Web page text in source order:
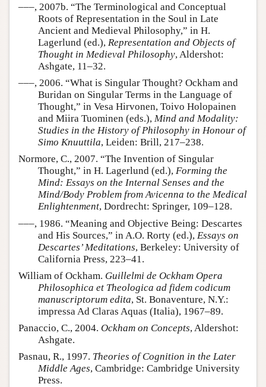
–––, 2007b. “The Terminological and Conceptual
Roots of Representation in the Soul in Late
Ancient and Medieval Philosophy,” in H.
Lagerlund (ed.), Representation and Objects of
Thought in Medieval Philosophy, Aldershot:
Ashgate, 11–32.
–––, 2006. “What is Singular Thought? Ockham and
Buridan on Singular Terms in the Language of
Thought,” in Vesa Hirvonen, Toivo Holopainen
and Miira Tuominen (eds.), Mind and Modality:
Studies in the History of Philosophy in Honour of
Simo Knuuttila, Leiden: Brill, 217–238.
Normore, C., 2007. “The Invention of Singular
Thought,” in H. Lagerlund (ed.), Forming the
Mind: Essays on the Internal Senses and the
Mind/Body Problem from Avicenna to the Medical
Enlightenment, Dordrecht: Springer, 109–128.
–––, 1986. “Meaning and Objective Being: Descartes
and His Sources,” in A.O. Rorty (ed.), Essays on
Descartes’ Meditations, Berkeley: University of
California Press, 223–41.
William of Ockham. Guillelmi de Ockham Opera
Philosophica et Theologica ad fidem codicum
manuscriptorum edita, St. Bonaventure, N.Y.:
impressa Ad Claras Aquas (Italia), 1967–89.
Panaccio, C., 2004. Ockham on Concepts, Aldershot:
Ashgate.
Pasnau, R., 1997. Theories of Cognition in the Later
Middle Ages, Cambridge: Cambridge University
Press.